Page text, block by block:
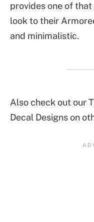
provides one of
look to their
and minimalistic.
Also check out our
Decal Designs on